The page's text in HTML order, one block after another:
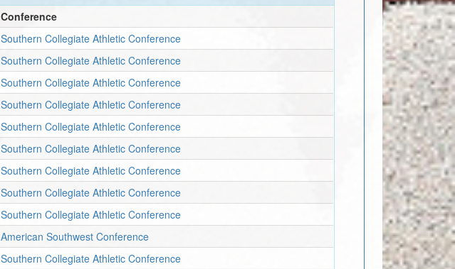
Conference
Southern Collegiate Athletic Conference
Southern Collegiate Athletic Conference
Southern Collegiate Athletic Conference
Southern Collegiate Athletic Conference
Southern Collegiate Athletic Conference
Southern Collegiate Athletic Conference
Southern Collegiate Athletic Conference
Southern Collegiate Athletic Conference
Southern Collegiate Athletic Conference
American Southwest Conference
Southern Collegiate Athletic Conference